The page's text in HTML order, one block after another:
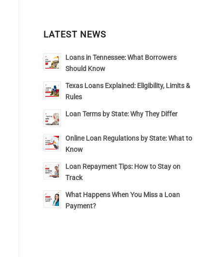
LATEST NEWS
Loans in Tennessee: What Borrowers
Should Know
Texas Loans Explained: Eligibility, Limits &
Rules
Loan Terms by State: Why They Differ
Online Loan Regulations by State: What to
Know
Loan Repayment Tips: How to Stay on
Track
What Happens When You Miss a Loan
Payment?